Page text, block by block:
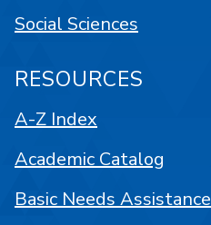
Social Sciences
RESOURCES
A-Z Index
Academic Catalog
Basic Needs Assistance